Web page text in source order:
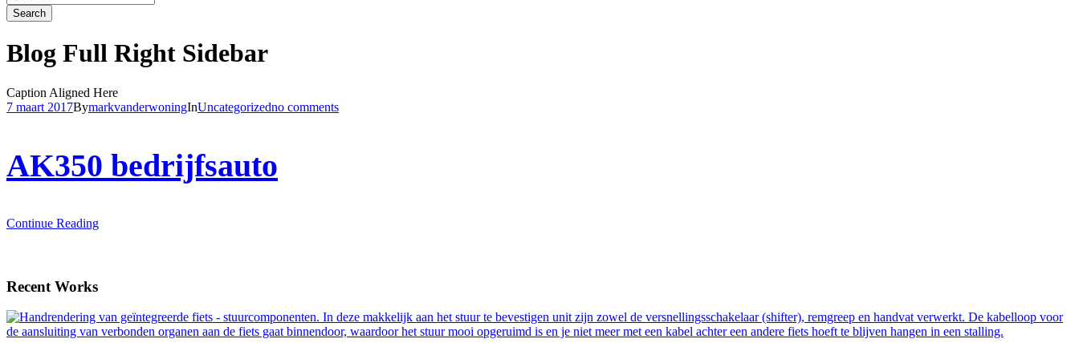
Blog Full Right Sidebar
Caption Aligned Here
7 maart 2017BymarkvanderwoningInUncategorizedno comments
AK350 bedrijfsauto
Continue Reading
Recent Works